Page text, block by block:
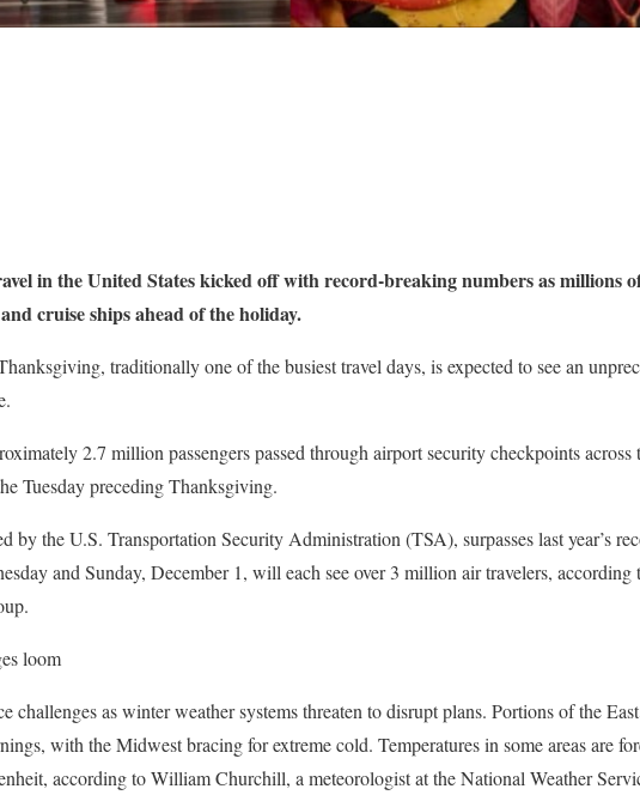
in the United States kicked off with record-breaking numbers as millions
cruise ships ahead of the holiday.
traditionally one of the busiest travel days, is expected to see an
2.7 million passengers passed through airport security checkpoints
Tuesday preceding Thanksgiving.
by the U.S. Transportation Security Administration (TSA), surpasses last year’s
and Sunday, December 1, will each see over 3 million air travelers,
loom
challenges as winter weather systems threaten to disrupt plans. Portions of the
with the Midwest bracing for extreme cold. Temperatures in some areas are
according to William Churchill, a meteorologist at the National Weather